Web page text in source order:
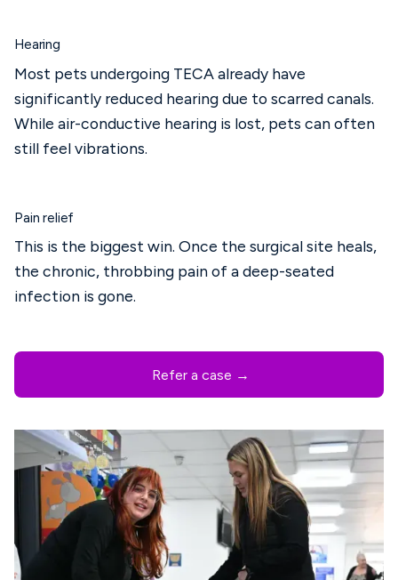
Hearing
Most pets undergoing TECA already have
significantly reduced hearing due to scarred canals.
While air-conductive hearing is lost, pets can often
still feel vibrations.
Pain relief
This is the biggest win. Once the surgical site heals,
the chronic, throbbing pain of a deep-seated
infection is gone.
Refer a case →